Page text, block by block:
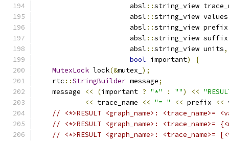
                       absl
::string_view
                       absl
::string_view values
                       absl
::string_view prefix
                       absl
::string_view suffix
                       absl
::string_view units,
bool important)
{
MutexLock lock(&mutex_ );
    rtc
::StringBuilder message;
    message
<< (important ? "*" : "") <<
<< trace_name << "= " << prefix <<
// <*>RESULT <graph_name>: <trace_name>=
// <*>RESULT <graph_name>:
// <*>RESULT <graph_name>: